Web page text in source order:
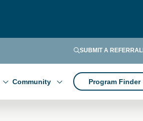
SUBMIT A REFERRAL
Community Program Finder